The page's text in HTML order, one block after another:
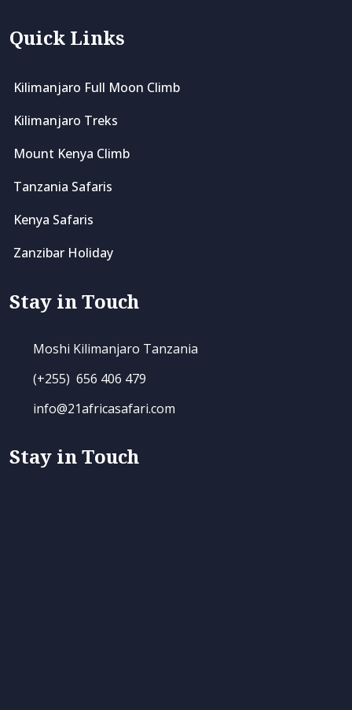
Quick Links
Kilimanjaro Full Moon Climb
Kilimanjaro Treks
Mount Kenya Climb
Tanzania Safaris
Kenya Safaris
Zanzibar Holiday
Stay in Touch
Moshi Kilimanjaro Tanzania
(+255) 656 406 479
info@21africasafari.com
Stay in Touch